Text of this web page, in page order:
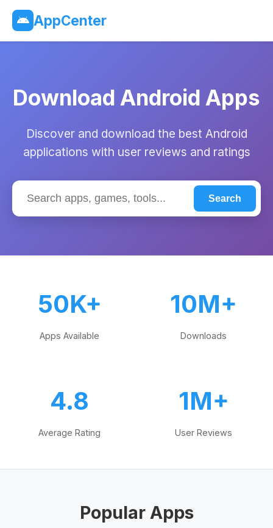
AppCenter
Download Android Apps
Discover and download the best Android
applications with user reviews and ratings
Search
50K+
Apps Available
10M+
Downloads
4.8
Average Rating
1M+
User Reviews
Popular Apps